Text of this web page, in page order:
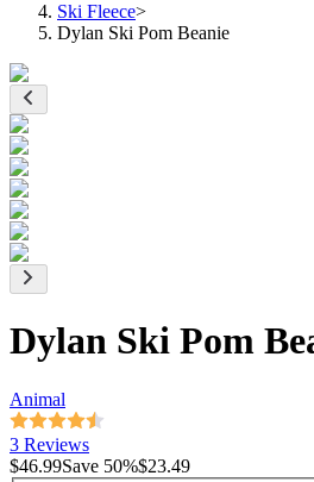
Ski Fleece>
Dylan Ski Pom Beanie
Dylan Ski Pom
Animal
3 Reviews
$46.99Save 50%$23.49